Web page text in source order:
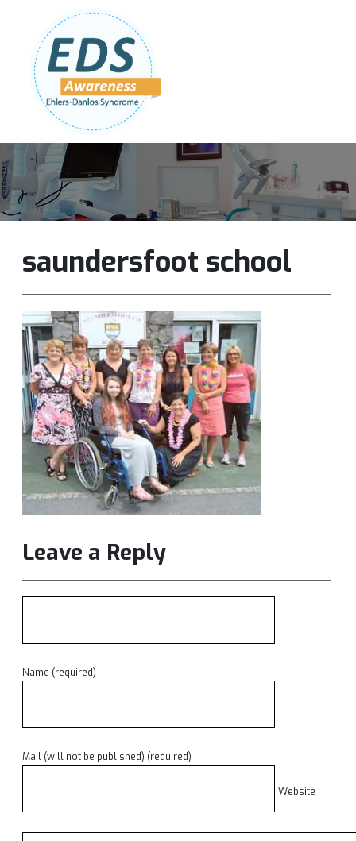
Follow Us:
saundersfoot school
Leave a Reply
Name (required)
Mail (will not be published) (required)
Website